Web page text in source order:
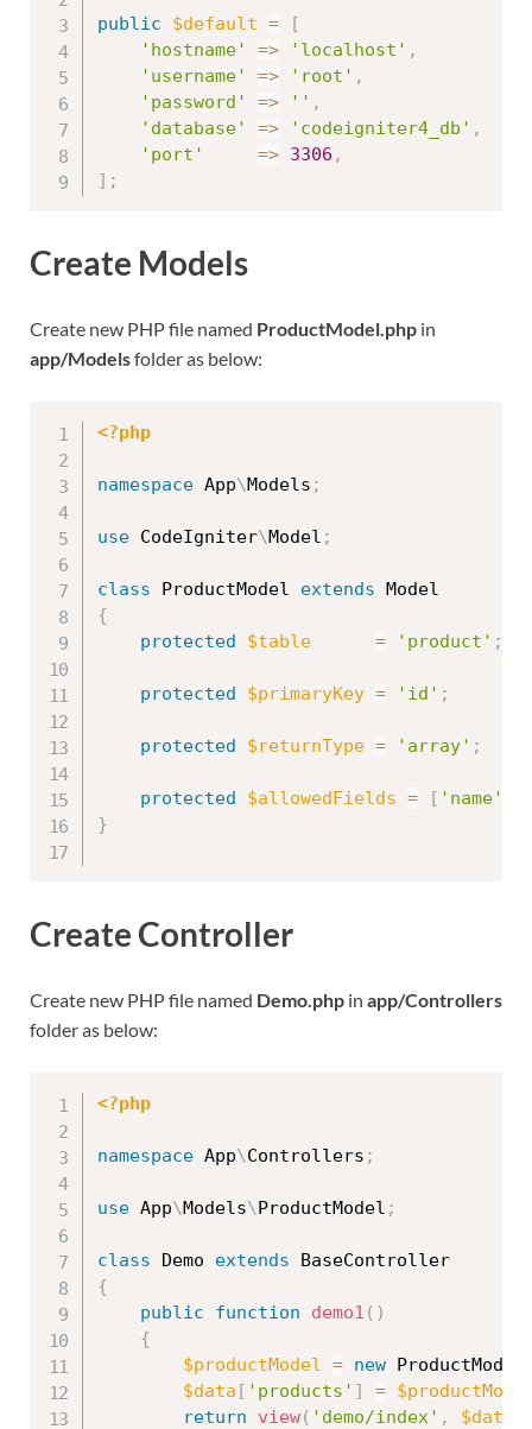
public $default =
[
'hostname'
=> 'localhost' ,
'username'
=> 'root' ,
'password'
=> '' ,
'database'
=> 'codeigniter4_db' ,
'port'
=> 3306 ,
] ;
Create Models
Create new PHP file named ProductModel.php in
app/Modelsfolder as below:
<?php
namespace App\ Models ;
use CodeIgniter\ Model ;
class ProductModel extends
Model
{
protected
$table = 'product' ;
protected $primaryKey = 'id' ;
protected $returnType = 'array' ;
protected $allowedFields = [ 'name'
}
Create Controller
Create new PHP file named Demo.php in app/Controllers
folder as below:
<?php
namespace App\Controllers ;
use App\Models\ProductModel ;
class Demo extends
BaseController
{
public
function demo1 ( )
{
$productModel = new ProductModel
$data [ 'products' ] =
return
view( 'demo/index' , $data